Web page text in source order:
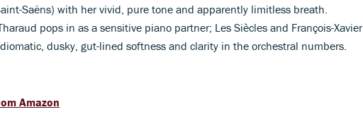
Saëns) with her vivid, pure tone and apparently limitless breath.
pops in as a sensitive piano partner; Les Siècles and François-Xavier
dusky, gut-lined softness and clarity in the orchestral numbers.
Amazon